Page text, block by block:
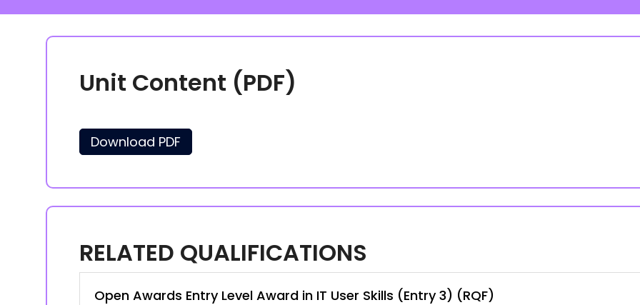
Unit Content (PDF)
Download PDF
RELATED QUALIFICATIONS
Open Awards Entry Level Award in IT User Skills (Entry 3) (RQF)